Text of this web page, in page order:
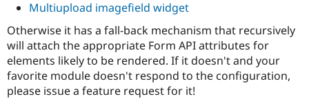
Multiupload imagefield widget
Otherwise it has a fall-back mechanism that recursively
will attach the appropriate Form API attributes for
elements likely to be rendered. If it doesn't and your
favorite module doesn't respond to the configuration,
please issue a feature request for it!